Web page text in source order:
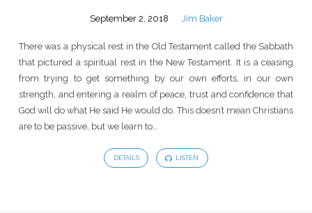
September 2, 2018 Jim Baker
There was a physical rest in the Old Testament called the Sabbath
that pictured a spiritual rest in the New Testament. It is a ceasing
from trying to get something by our own efforts, in our own
strength, and entering a realm of peace, trust and confidence that
God will do what He said He would do. This doesn’t mean Christians
are to be passive, but we learn to…
DETAILS LISTEN